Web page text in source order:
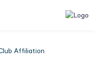
Affiliation